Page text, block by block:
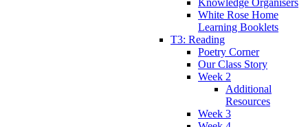
Knowledge Organisers
White Rose Home
Learning Booklets
T3: Reading
Poetry Corner
Our Class Story
Week 2
Additional
Resources
Week 3